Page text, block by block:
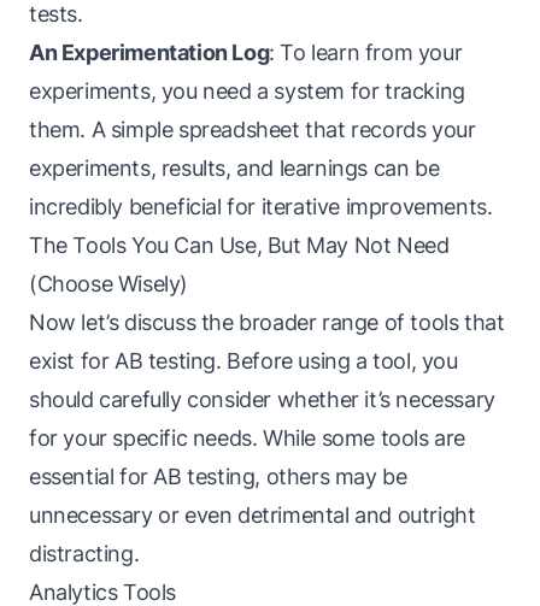
tests.
An Experimentation Log: To learn from your
experiments, you need a system for tracking
them. A simple spreadsheet that records your
experiments, results, and learnings can be
incredibly beneficial for iterative improvements.
The Tools You Can Use, But May Not Need
(Choose Wisely)
Now let’s discuss the broader range of tools that
exist for AB testing. Before using a tool, you
should carefully consider whether it’s necessary
for your specific needs. While some tools are
essential for AB testing, others may be
unnecessary or even detrimental and outright
distracting.
Analytics Tools